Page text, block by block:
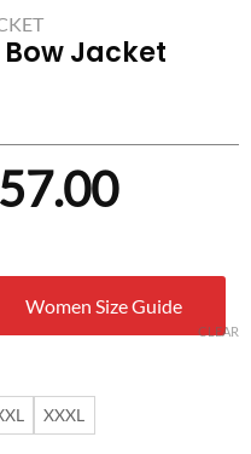
Jacket
is:
$
Women Size Guide
XXXL
CLEAR